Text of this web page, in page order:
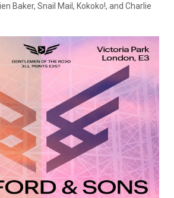
Baker, Snail Mail, Kokoko!, and Charlie